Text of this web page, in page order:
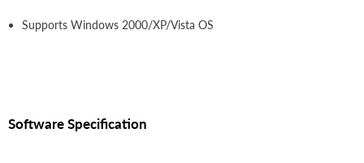
Supports Windows 2000/XP/Vista OS
Software Specification